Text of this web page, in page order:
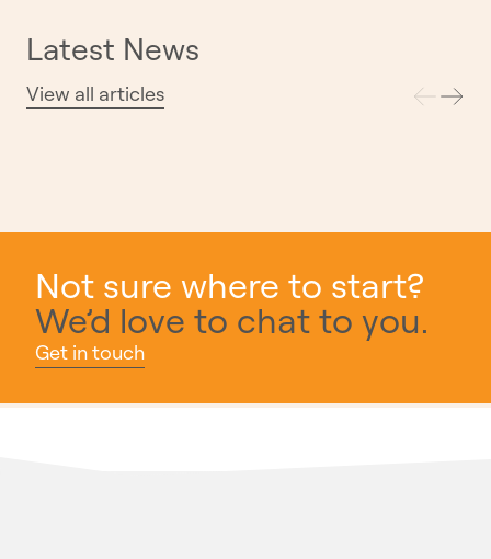
Latest News
View all articles
30.07.26
Not sure where to start?
We’d love to chat to you.
Get in touch